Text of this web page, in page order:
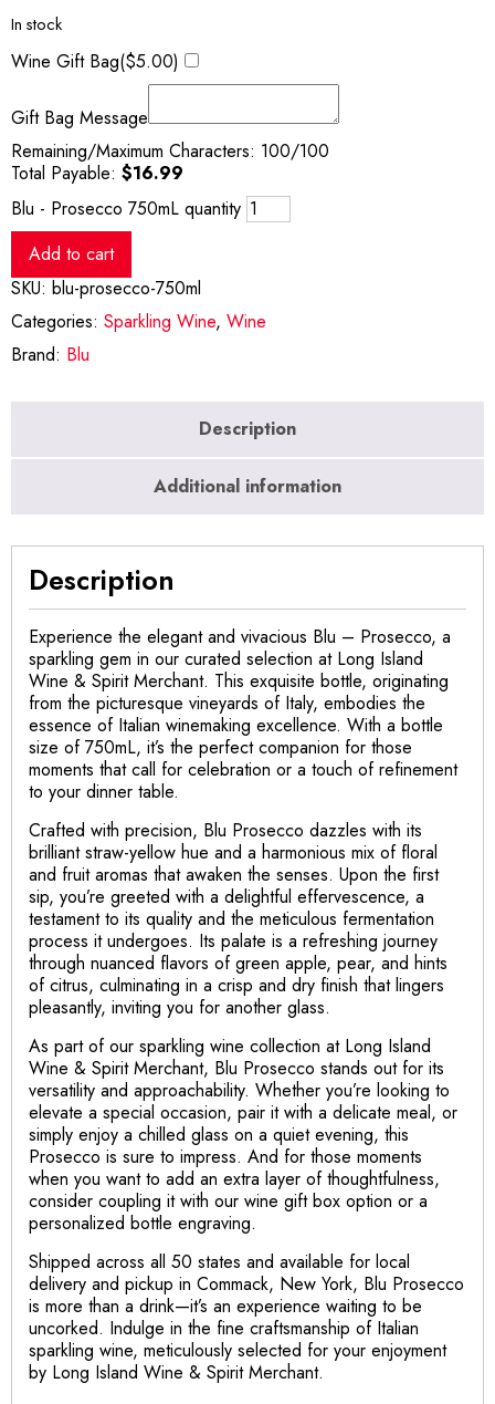
In stock
Wine Gift Bag($5.00)
Gift Bag Message
Remaining/Maximum Characters: 100/100
Total Payable: $16.99
Blu - Prosecco 750mL quantity
Add to cart
SKU: blu-prosecco-750ml
Categories: Sparkling Wine, Wine
Brand: Blu
Description
Additional information
Description
Experience the elegant and vivacious Blu – Prosecco, a
sparkling gem in our curated selection at Long Island
Wine & Spirit Merchant. This exquisite bottle, originating
from the picturesque vineyards of Italy, embodies the
essence of Italian winemaking excellence. With a bottle
size of 750mL, it’s the perfect companion for those
moments that call for celebration or a touch of refinement
to your dinner table.
Crafted with precision, Blu Prosecco dazzles with its
brilliant straw-yellow hue and a harmonious mix of floral
and fruit aromas that awaken the senses. Upon the first
sip, you’re greeted with a delightful effervescence, a
testament to its quality and the meticulous fermentation
process it undergoes. Its palate is a refreshing journey
through nuanced flavors of green apple, pear, and hints
of citrus, culminating in a crisp and dry finish that lingers
pleasantly, inviting you for another glass.
As part of our sparkling wine collection at Long Island
Wine & Spirit Merchant, Blu Prosecco stands out for its
versatility and approachability. Whether you’re looking to
elevate a special occasion, pair it with a delicate meal, or
simply enjoy a chilled glass on a quiet evening, this
Prosecco is sure to impress. And for those moments
when you want to add an extra layer of thoughtfulness,
consider coupling it with our wine gift box option or a
personalized bottle engraving.
Shipped across all 50 states and available for local
delivery and pickup in Commack, New York, Blu Prosecco
is more than a drink—it’s an experience waiting to be
uncorked. Indulge in the fine craftsmanship of Italian
sparkling wine, meticulously selected for your enjoyment
by Long Island Wine & Spirit Merchant.